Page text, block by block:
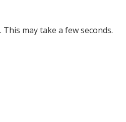
may take a few seconds.